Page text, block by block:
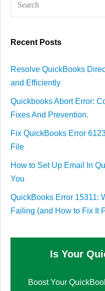
Recent Posts
Resolve QuickBooks
and Efficiently
Quickbooks Abort Error:
Fixes And Prevention.
Fix QuickBooks Error
File
How to Set Up Email In
You
QuickBooks Error 15311:
Failing (and How to Fix It
Is Your
Boost Your